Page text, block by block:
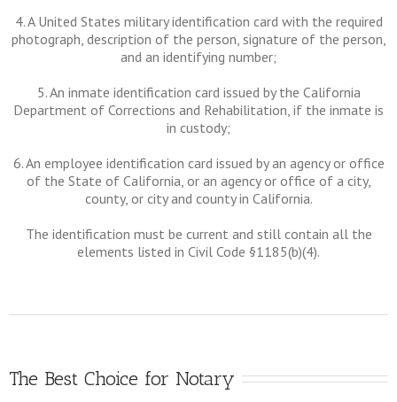
4. A United States military identification card with the required
photograph, description of the person, signature of the person,
and an identifying number;
5. An inmate identification card issued by the California
Department of Corrections and Rehabilitation, if the inmate is
in custody;
6. An employee identification card issued by an agency or office
of the State of California, or an agency or office of a city,
county, or city and county in California.
The identification must be current and still contain all the
elements listed in Civil Code §1185(b)(4).
The Best Choice for Notary